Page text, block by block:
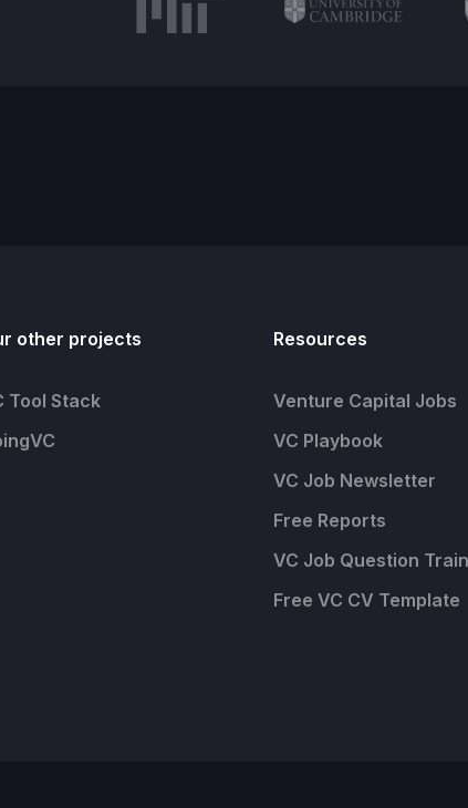
other projects
Tool Stack
Resources
Venture Capital Jobs
VC Playbook
VC Job Newsletter
Free Reports
VC Job Question
Free VC CV Template